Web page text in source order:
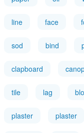
line face
sod bind
clapboard
tile lag
plaster plaster